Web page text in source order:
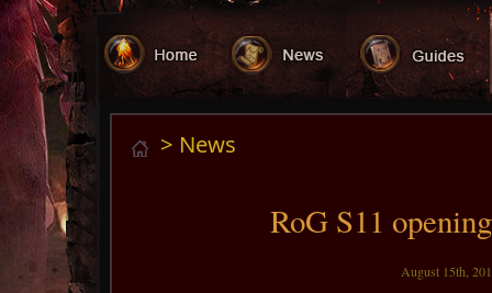
> News
RoG S11
August 15th,